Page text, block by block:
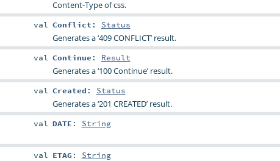
Content-Type of css.
val Conflict : Status
Generates a ‘409 CONFLICT’ result.
val Continue : Result
Generates a ‘100 Continue’ result.
val Created : Status
Generates a ‘201 CREATED’ result.
val DATE : String
val ETAG : String